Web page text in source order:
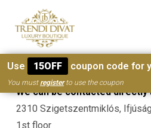
[wc_wishlists_single ]
We can be contacted directly
2310 Szigetszentmiklós,
1st floor
Use 15OFF coupon code for
You mustregisterto use the coupon